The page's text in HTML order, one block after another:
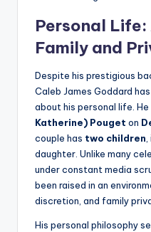
Personal Life:
Family and
Despite his prestigious
Caleb James Goddard
about his personal life. He
Katherine) Pouget on
couple has two children,
daughter. Unlike many
under constant media
been raised in an
discretion, and family
His personal philosophy